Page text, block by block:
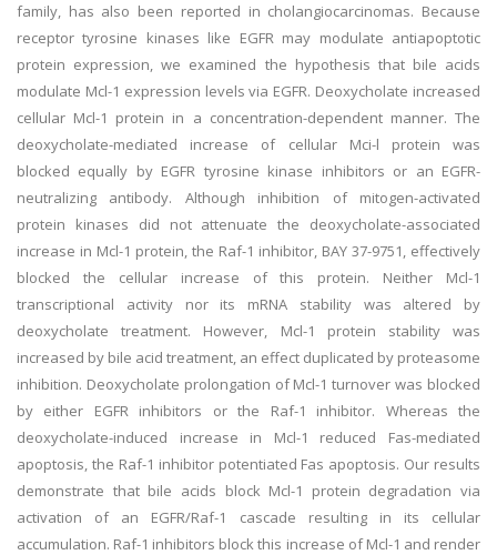
family, has also been reported in cholangiocarcinomas. Because
receptor tyrosine kinases like EGFR may modulate antiapoptotic
protein expression, we examined the hypothesis that bile acids
modulate Mcl-1 expression levels via EGFR. Deoxycholate increased
cellular Mcl-1 protein in a concentration-dependent manner. The
deoxycholate-mediated increase of cellular Mci-l protein was
blocked equally by EGFR tyrosine kinase inhibitors or an EGFR-
neutralizing antibody. Although inhibition of mitogen-activated
protein kinases did not attenuate the deoxycholate-associated
increase in Mcl-1 protein, the Raf-1 inhibitor, BAY 37-9751, effectively
blocked the cellular increase of this protein. Neither Mcl-1
transcriptional activity nor its mRNA stability was altered by
deoxycholate treatment. However, Mcl-1 protein stability was
increased by bile acid treatment, an effect duplicated by proteasome
inhibition. Deoxycholate prolongation of Mcl-1 turnover was blocked
by either EGFR inhibitors or the Raf-1 inhibitor. Whereas the
deoxycholate-induced increase in Mcl-1 reduced Fas-mediated
apoptosis, the Raf-1 inhibitor potentiated Fas apoptosis. Our results
demonstrate that bile acids block Mcl-1 protein degradation via
activation of an EGFR/Raf-1 cascade resulting in its cellular
accumulation. Raf-1 inhibitors block this increase of Mcl-1 and render